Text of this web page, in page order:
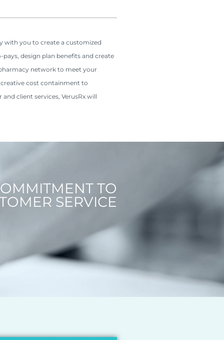
with you to create a customized
pays, design plan benefits and create
network to meet your
cost containment to
client services, VerusRx will
TO
SERVICE